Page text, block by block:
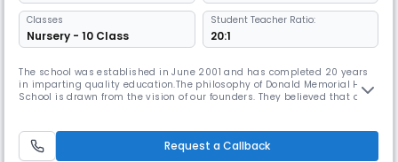
Classes
Nursery - 10 Class
Student Teacher Ratio:
20:1
The school was established in June 2001 and has completed 20 years
in imparting quality education.The philosophy of Donald Memorial High
School is drawn from the vision of our founders. They believed that an
as intellectual abilities. They believed that a school
Request a Callback